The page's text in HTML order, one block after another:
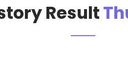
Result